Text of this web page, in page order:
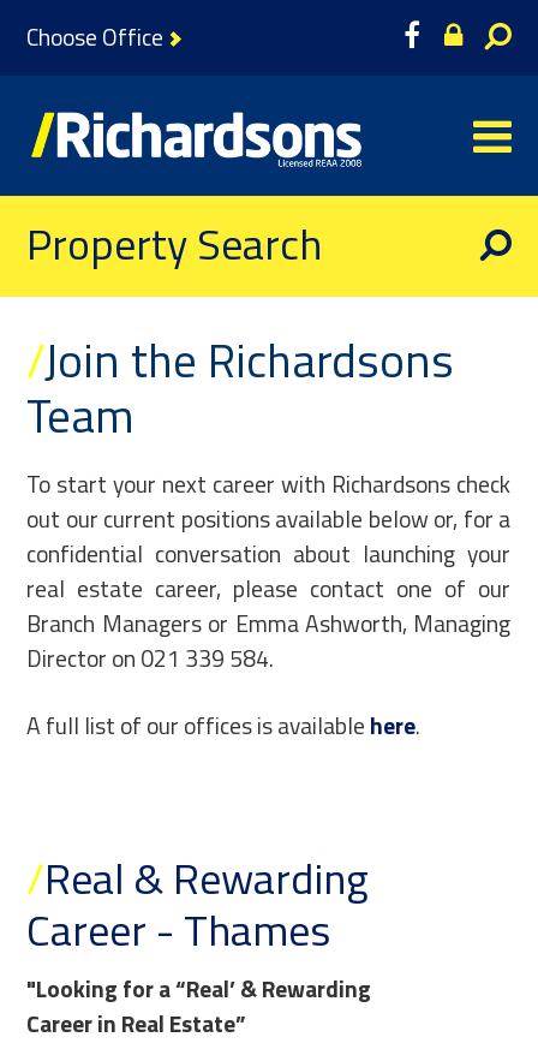
Choose Office
Property Search
/Join the Richardsons
Team
To start your next career with Richardsons check
out our current positions available below or, for a
confidential conversation about launching your
real estate career, please contact one of our
Branch Managers or Emma Ashworth, Managing
Director on 021 339 584.
A full list of our offices is available here.
/Real & Rewarding
Career - Thames
"Looking for a “Real’ & Rewarding
Career in Real Estate”